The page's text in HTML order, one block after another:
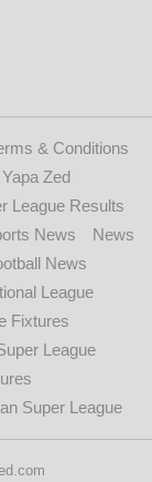
& Conditions
Zed
League Results
News
News
News
League
Fixtures
League
Super League